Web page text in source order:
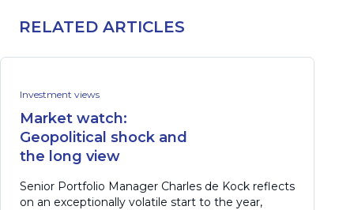
RELATED ARTICLES
Investment views
Market watch:
Geopolitical shock and
the long view
Senior Portfolio Manager Charles de Kock reflects
on an exceptionally volatile start to the year,